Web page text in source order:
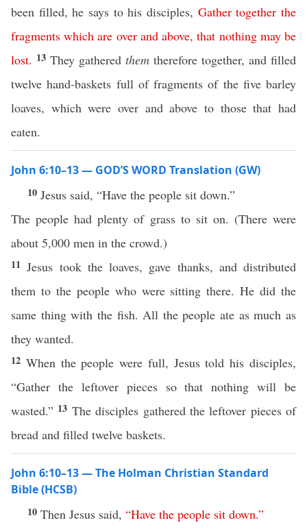
been filled, he says to his disciples, Gather together the
fragments which are over and above,that nothing may be
lost. 13 They gathered them therefore together, and filled
twelve hand-baskets full of fragments of the five barley
loaves, which were over and above to those that had
eaten.
John 6:10–13 — GOD’S WORD Translation (GW)
10 Jesus said, “Have the people sit down.”
The people had plenty of grass to sit on. (There were
about 5,000 men in the crowd.)
11 Jesus took the loaves, gave thanks, and distributed
them to the people who were sitting there. He did the
same thing with the fish. All the people ate as much as
they wanted.
12 When the people were full, Jesus told his disciples,
“Gather the leftover pieces so that nothing will be
wasted.” 13 The disciples gathered the leftover pieces of
bread and filled twelve baskets.
John 6:10–13 — The Holman Christian Standard
Bible (HCSB)
10 Then Jesus said, “Have the people sit down.”